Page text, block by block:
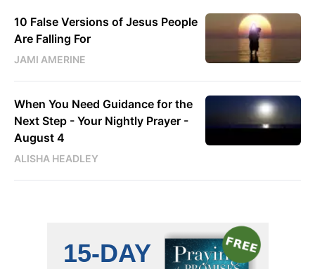
10 False Versions of Jesus People
Are Falling For
JAMI AMERINE
When You Need Guidance for the
Next Step - Your Nightly Prayer -
August 4
ALISHA HEADLEY